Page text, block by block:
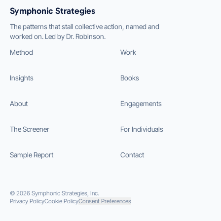
Symphonic Strategies
The patterns that stall collective action, named and
worked on. Led by Dr. Robinson.
Method
Work
Insights Books
About Engagements
The Screener For Individuals
Sample Report Contact
© 2026 Symphonic Strategies, Inc.
Privacy PolicyCookie PolicyConsent Preferences